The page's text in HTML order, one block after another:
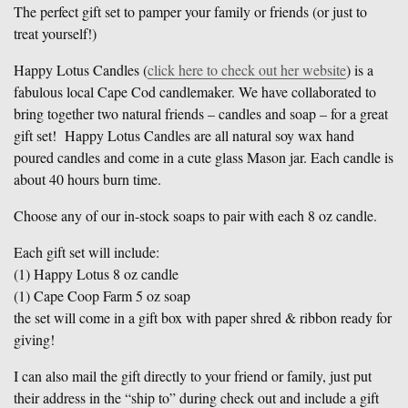
The perfect gift set to pamper your family or friends (or just to
treat yourself!)
Happy Lotus Candles (click here to check out her website) is a
fabulous local Cape Cod candlemaker. We have collaborated to
bring together two natural friends – candles and soap – for a great
gift set! Happy Lotus Candles are all natural soy wax hand
poured candles and come in a cute glass Mason jar. Each candle is
about 40 hours burn time.
Choose any of our in-stock soaps to pair with each 8 oz candle.
Each gift set will include:
(1) Happy Lotus 8 oz candle
(1) Cape Coop Farm 5 oz soap
the set will come in a gift box with paper shred & ribbon ready for
giving!
I can also mail the gift directly to your friend or family, just put
their address in the “ship to” during check out and include a gift